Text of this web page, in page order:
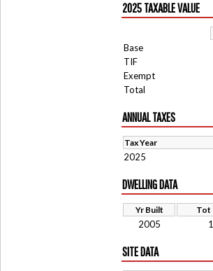
2025 TAXABLE VALUE
Base
TIF
Exempt
Total
ANNUAL TAXES
Tax Year
2025
DWELLING DATA
Yr Built Tot
2005
SITE DATA